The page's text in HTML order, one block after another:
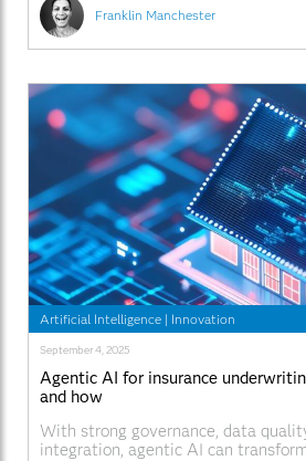
Franklin Manchester
Artificial Intelligence | Innovation
September 4, 2025
Agentic AI for insurance
and how
With strong governance, data
integration, agentic AI can